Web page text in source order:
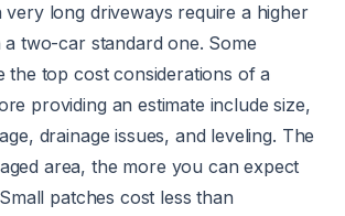
very long driveways require a higher
two-car standard one. Some
the top cost considerations of a
providing an estimate include size,
drainage issues, and leveling. The
area, the more you can expect
patches cost less than